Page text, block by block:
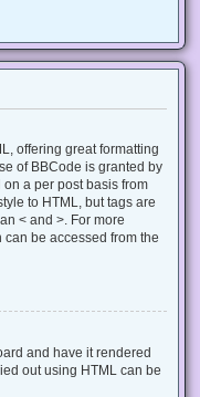
offering great formatting
of BBCode is granted by
a per post basis from
to HTML, but tags are
< and >. For more
be accessed from the
and have it rendered
out using HTML can be